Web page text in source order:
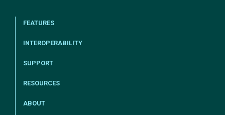
FEATURES
INTEROPERABILITY
SUPPORT
RESOURCES
ABOUT